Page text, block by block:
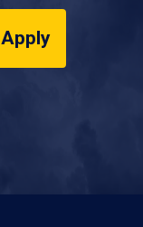
Apply